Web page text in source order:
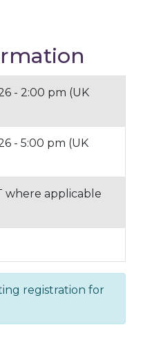
- 2:00 pm (UK
- 5:00 pm (UK
where applicable
registration for